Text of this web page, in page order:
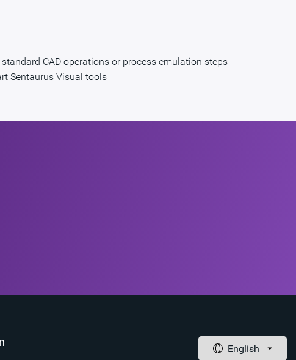
CAD operations or process emulation steps
Sentaurus Visual tools